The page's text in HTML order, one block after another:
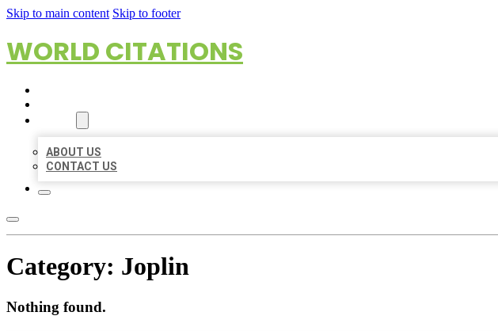
Skip to main content Skip to footer
WORLD CITATIONS
ABOUT US
CONTACT US
Category: Joplin
Nothing found.